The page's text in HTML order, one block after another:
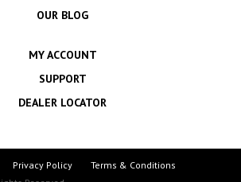
OUR BLOG
MY ACCOUNT
SUPPORT
DEALER LOCATOR
Privacy Policy
Terms & Conditions